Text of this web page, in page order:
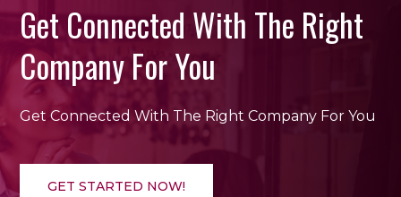
Get Connected With The Right
Company For You
Get Connected With The Right Company For You
GET STARTED NOW!